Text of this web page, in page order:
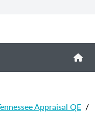
Appraisal QE /